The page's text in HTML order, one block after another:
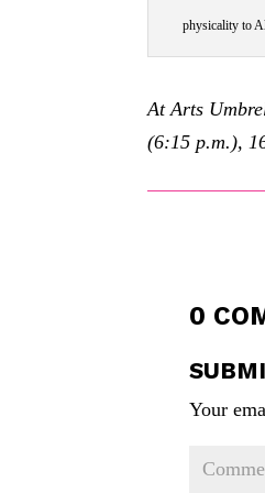
physicality to
At Arts
(6:15 p.m.),
0
Your